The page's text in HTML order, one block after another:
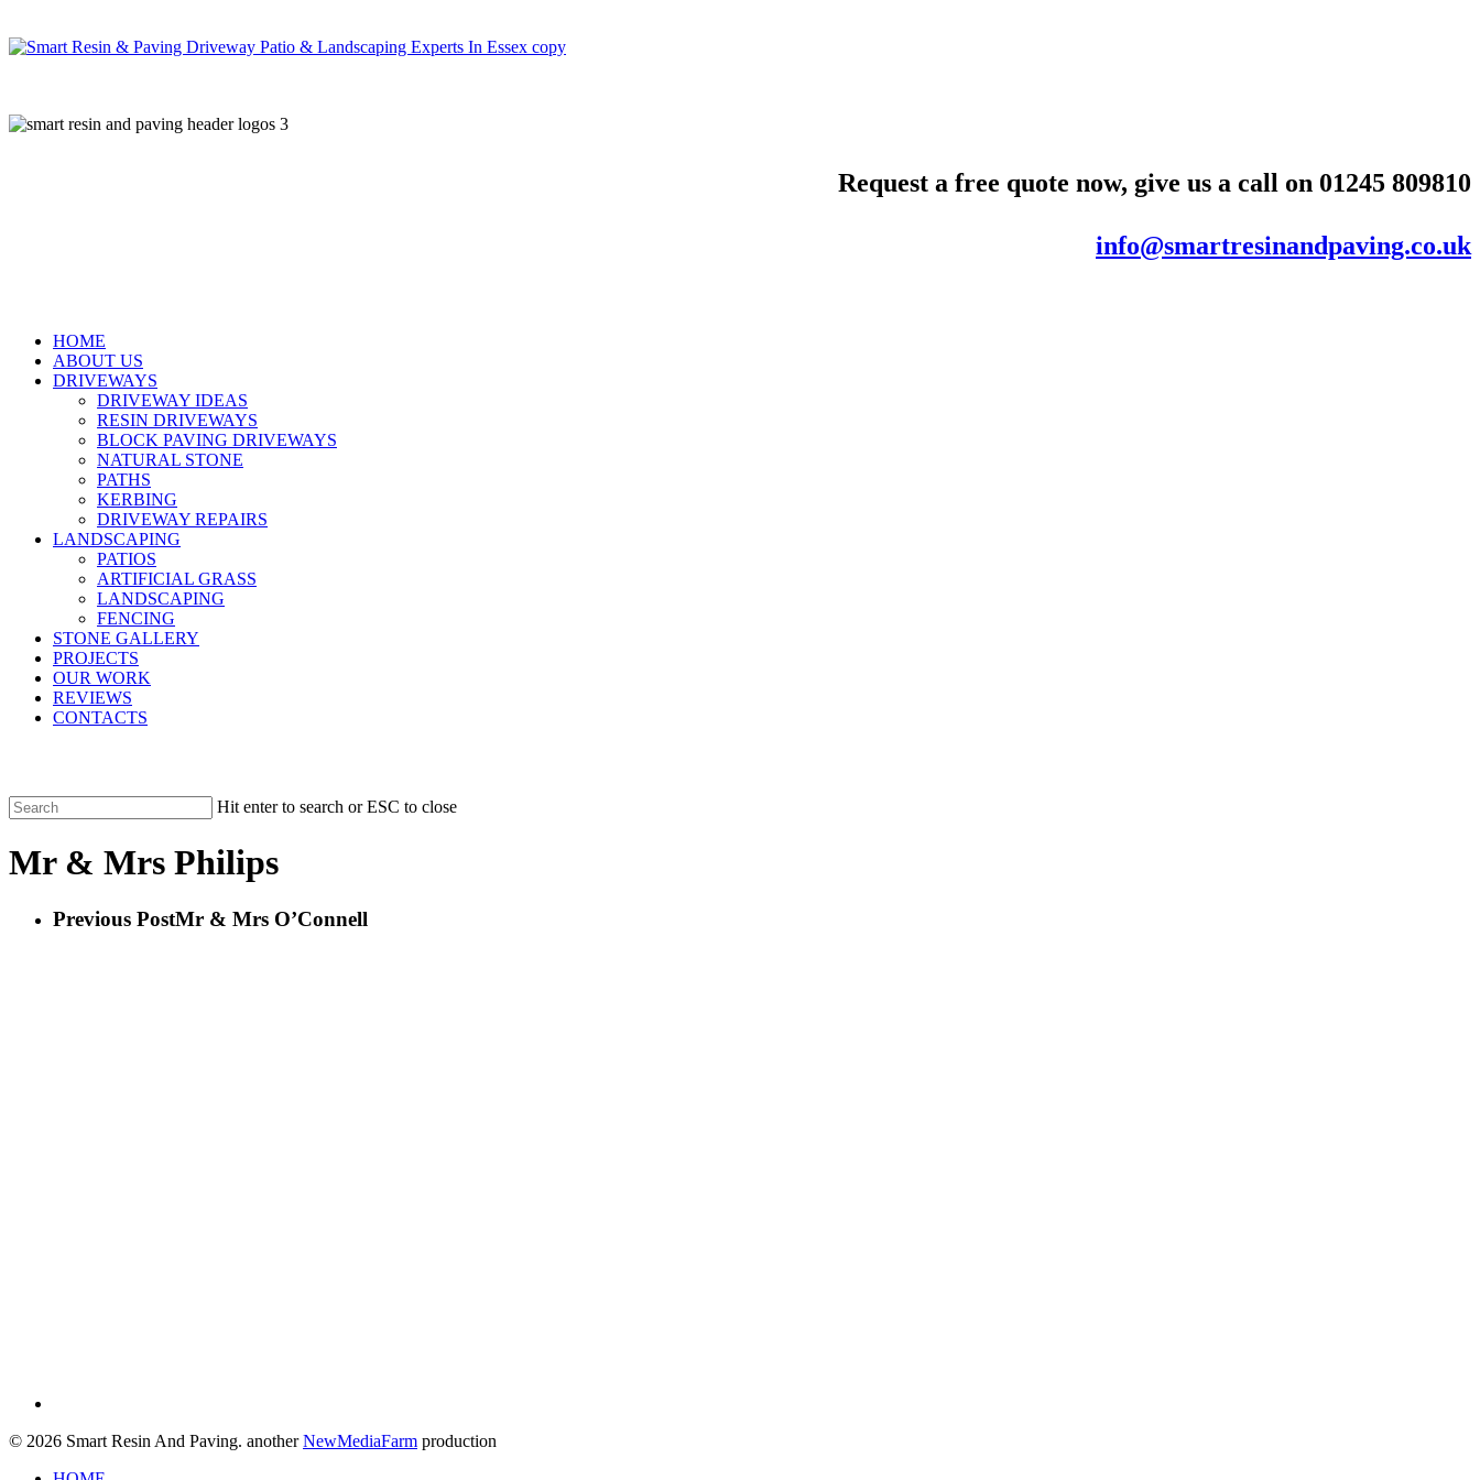
to
main
Request a free quote now, give us a call on 01245 809810
info@smartresinandpaving.co.uk
HOME
ABOUT US
DRIVEWAYS
DRIVEWAY IDEAS
RESIN DRIVEWAYS
BLOCK PAVING DRIVEWAYS
NATURAL STONE
PATHS
KERBING
DRIVEWAY REPAIRS
LANDSCAPING
PATIOS
ARTIFICIAL GRASS
LANDSCAPING
FENCING
STONE GALLERY
PROJECTS
OUR WORK
REVIEWS
CONTACTS
Hit enter to search or ESC to close
Search
Mr & Mrs Philips
Previous PostMr & Mrs O’Connell
© 2026 Smart Resin And Paving. anotherNewMediaFarm production